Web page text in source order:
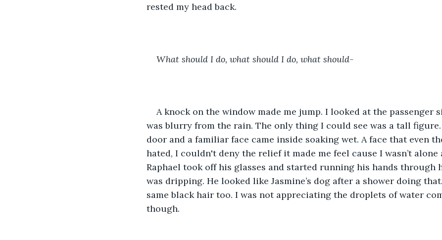
rested my head back.
What should I do, what should I do, what should-
A knock on the window made me jump. I looked at the passenger
was blurry from the rain. The only thing I could see was a tall
door and a familiar face came inside soaking wet. A face that even
hated, I couldn't deny the relief it made me feel cause I wasn’t alone
Raphael took off his glasses and started running his hands through
was dripping. He looked like Jasmine’s dog after a shower doing
same black hair too. I was not appreciating the droplets of water
though.